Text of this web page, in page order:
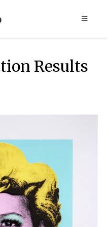
Results